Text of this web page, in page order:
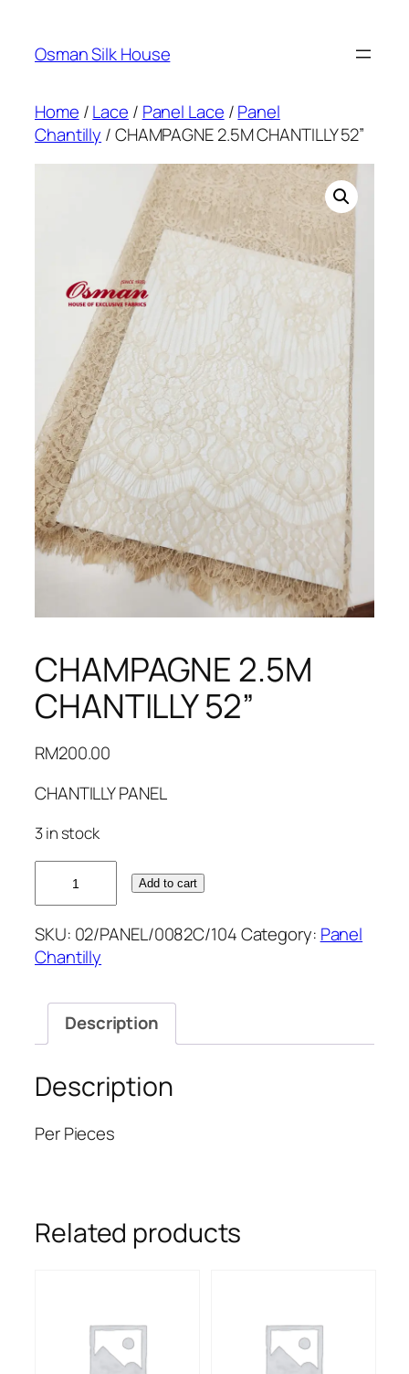
content
Osman Silk House
Home /Lace / Panel Lace /Panel
Chantilly / CHAMPAGNE 2.5M CHANTILLY 52”
CHAMPAGNE 2.5M
CHANTILLY 52”
RM200.00
CHANTILLY PANEL
3 in stock
CHAMPAGNE
52''
quantity
Add to cart
SKU: 02/PANEL/0082C/104Category: Panel
Chantilly
Description
Description
Per Pieces
Related products